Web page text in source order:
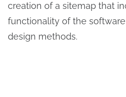
creation of a sitemap that
functionality of the
design methods.